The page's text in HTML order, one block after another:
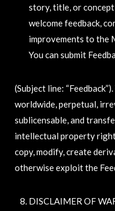
story, title, or
welcome feedback,
improvements to the
You can submit
(Subject line:
worldwide, perpetual,
sublicensable, and
intellectual property
copy, modify, create
otherwise exploit the
DISCLAIMER OF